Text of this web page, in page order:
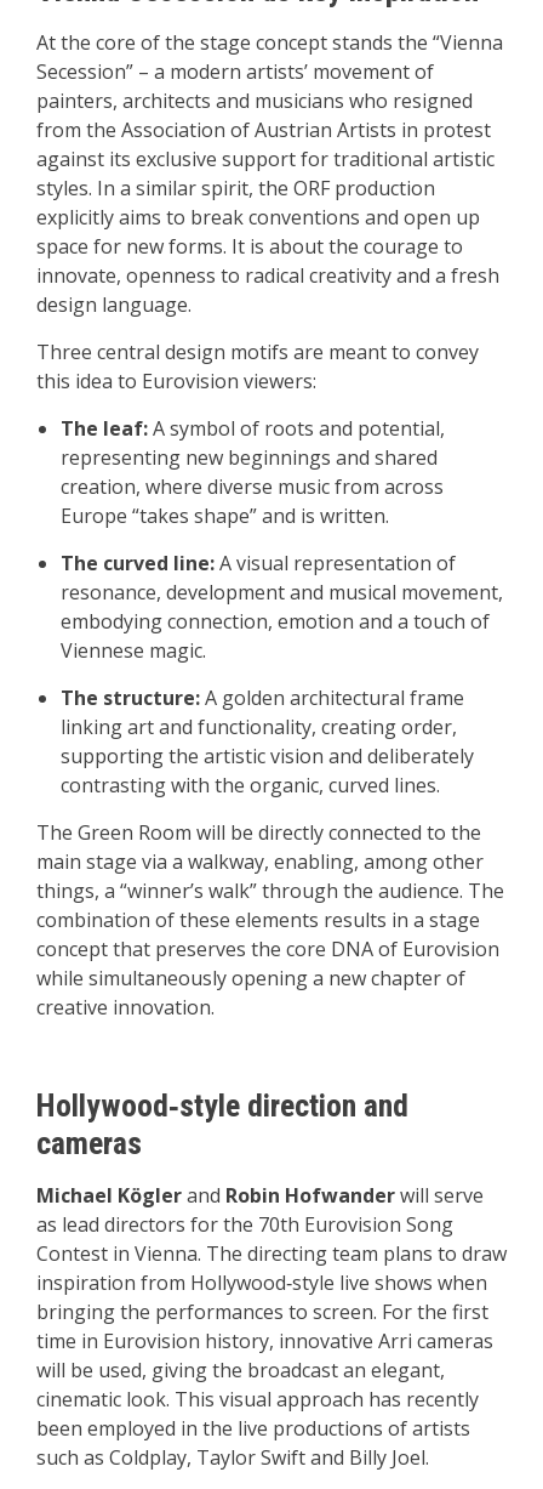
At the core of the stage concept stands the “Vienna
Secession” – a modern artists’ movement of
painters, architects and musicians who resigned
from the Association of Austrian Artists in protest
against its exclusive support for traditional artistic
styles. In a similar spirit, the ORF production
explicitly aims to break conventions and open up
space for new forms. It is about the courage to
innovate, openness to radical creativity and a fresh
design language.
Three central design motifs are meant to convey
this idea to Eurovision viewers:
The leaf:A symbol of roots and potential,
representing new beginnings and shared
creation, where diverse music from across
Europe “takes shape” and is written.
The curved line:A visual representation of
resonance, development and musical movement,
embodying connection, emotion and a touch of
Viennese magic.
The structure:A golden architectural frame
linking art and functionality, creating order,
supporting the artistic vision and deliberately
contrasting with the organic, curved lines.
The Green Room will be directly connected to the
main stage via a walkway, enabling, among other
things, a “winner’s walk” through the audience. The
combination of these elements results in a stage
concept that preserves the core DNA of Eurovision
while simultaneously opening a new chapter of
creative innovation.
Hollywood‑style direction and
cameras
Michael Köglerand Robin Hofwanderwill serve
as lead directors for the 70th Eurovision Song
Contest in Vienna. The directing team plans to draw
inspiration from Hollywood‑style live shows when
bringing the performances to screen. For the first
time in Eurovision history, innovative Arri cameras
will be used, giving the broadcast an elegant,
cinematic look. This visual approach has recently
been employed in the live productions of artists
such as Coldplay, Taylor Swift and Billy Joel.